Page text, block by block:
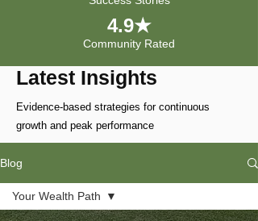
4.9★
Community Rated
Latest Insights
Evidence-based strategies for continuous
growth and peak performance
Blog
Your Wealth Path